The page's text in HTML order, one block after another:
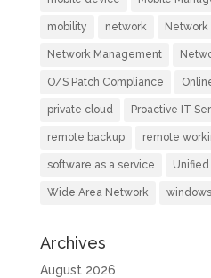
mobility network Network
Network Management
O/S Patch Compliance
private cloud Proactive IT
remote backup remote
software as a service
Wide Area Network
Archives
August 2026